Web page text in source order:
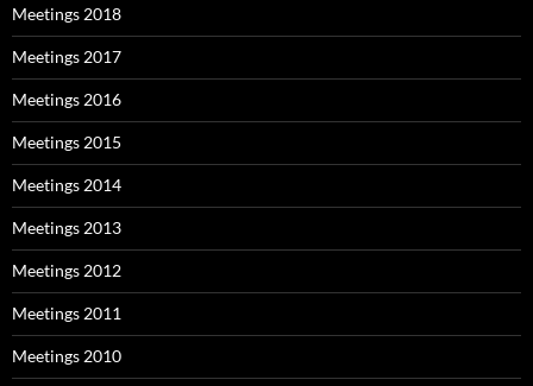
Meetings 2018
Meetings 2017
Meetings 2016
Meetings 2015
Meetings 2014
Meetings 2013
Meetings 2012
Meetings 2011
Meetings 2010